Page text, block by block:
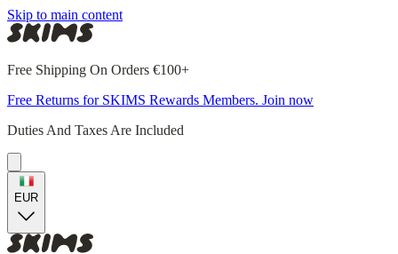
Skip to main content
Free Shipping On Orders €100+
Free Returns for SKIMS Rewards Members. Join now
Duties And Taxes Are Included
EUR